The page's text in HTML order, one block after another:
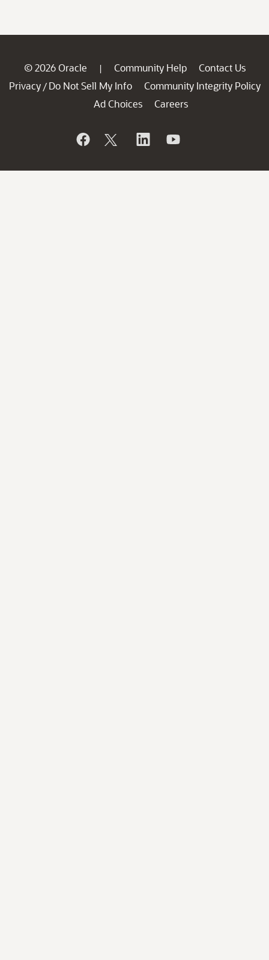
© 2026 Oracle | Community Help
Contact Us
Privacy / Do Not Sell My Info
Community Integrity Policy
Ad Choices
Careers